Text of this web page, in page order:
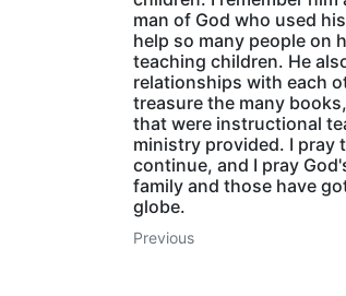
man of God who used
help so many people on
teaching children. He
relationships with each
treasure the many
that were instructional
ministry provided. I pray
continue, and I pray
family and those have
globe.
Previous